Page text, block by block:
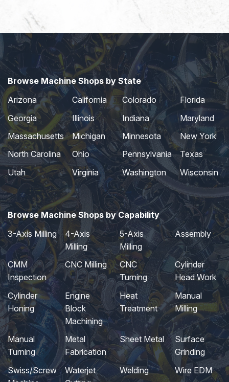
Browse Machine Shops by State
Arizona
California Colorado
Florida
Georgia
Illinois Indiana
Maryland
Massachusetts
Michigan Minnesota
New York
North Carolina
Ohio Pennsylvania
Texas
Utah
Virginia Washington Wisconsin
Browse Machine Shops by Capability
3-Axis Milling
4-Axis
Milling
5-Axis
Milling
Assembly
CMM
Inspection
CNC Milling
CNC
Turning
Cylinder
Head Work
Cylinder
Honing
Engine
Block
Machining
Heat
Treatment
Manual
Milling
Manual
Turning
Metal
Fabrication
Sheet Metal
Surface
Grinding
Swiss/Screw
Waterjet
Welding Wire EDM